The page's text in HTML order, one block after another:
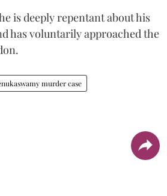
is deeply repentant about his
has voluntarily approached the
murder case